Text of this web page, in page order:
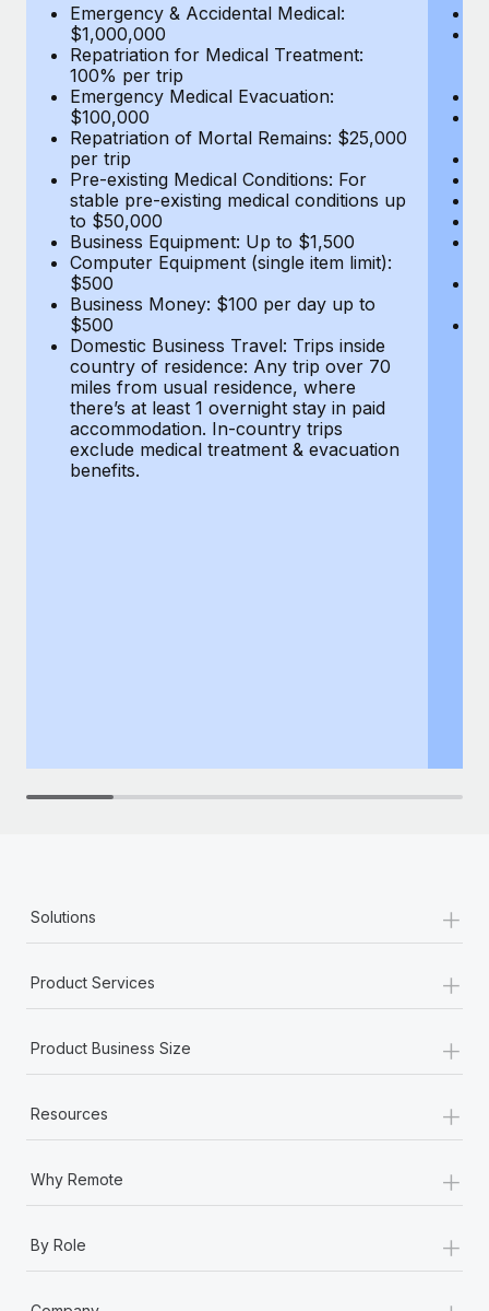
BLOG POSTS
Why owned entities are key to maintaining
EOR compliance
As the global workforce continues to expand in response
to the demands of today’s labor market, the...
Learn More
What a Workday global payroll implementation
actually looks like
Most teams hear "payroll implementation" and picture a
six-month project with a dedicated team....
Learn More
Emergency & Accidental Medical:
$1,000,000
Repatriation for Medical Treatment:
100% per trip
Emergency Medical Evacuation:
$100,000
Repatriation of Mortal Remains: $25,000
per trip
Pre-existing Medical Conditions: For
stable pre-existing medical conditions up
to $50,000
Business Equipment: Up to $1,500
Computer Equipment (single item limit):
$500
Business Money: $100 per day up to
$500
Domestic Business Travel: Trips inside
country of residence: Any trip over 70
miles from usual residence, where
there’s at least 1 overnight stay in paid
accommodation. In-country trips
exclude medical treatment & evacuation
benefits.
Solutions +
Product Services +
Product Business Size +
Resources +
Why Remote +
By Role +